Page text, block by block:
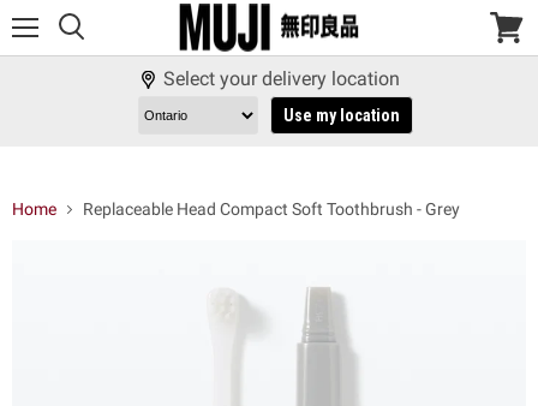
View
Select your delivery location
Use my location
Home Replaceable Head Compact Soft Toothbrush - Grey